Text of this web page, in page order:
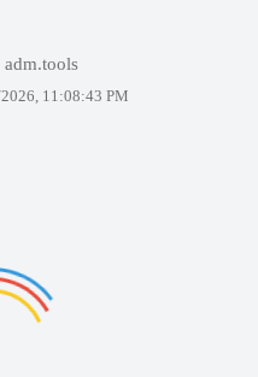
adm.tools
11:08:43 PM